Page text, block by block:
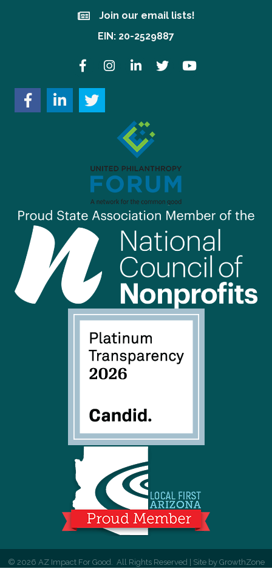
Join our email lists!
Join our email lists!
EIN: 20-2529887
FacebookInstagramLinkedInTwitter YouTube
© 2026 AZ Impact For Good. All Rights Reserved | Site by GrowthZone